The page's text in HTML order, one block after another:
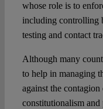
whose role is to
including controlling
testing and contact
Although many
to help in managing
against the
constitutionalism